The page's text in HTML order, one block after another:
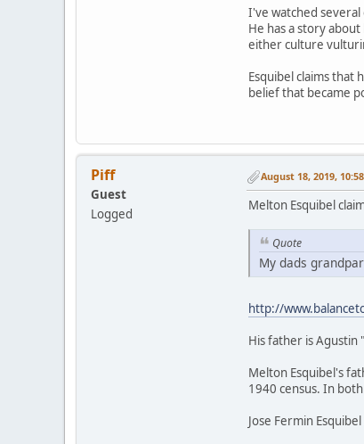
I've watched several
He has a story
either culture
Esquibel claims that
belief that became
Piff
Guest
Logged
August 18, 2019,
Melton Esquibel
Quote
My dads
http://
His father is Agustin
Melton Esquibel's
1940 census. In
Jose Fermin